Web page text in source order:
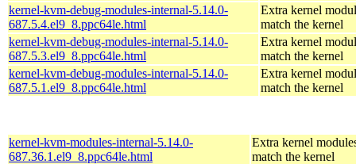
kernel-kvm-debug-modules-internal-5.14.0-
687.5.4.el9_8.ppc64le.html
Extra kernel
match the kernel
kernel-kvm-debug-modules-internal-5.14.0-
687.5.3.el9_8.ppc64le.html
Extra kernel
match the kernel
kernel-kvm-debug-modules-internal-5.14.0-
687.5.1.el9_8.ppc64le.html
Extra kernel
match the kernel
kernel-kvm-modules-internal-5.14.0-
687.36.1.el9_8.ppc64le.html
Extra kernel
match the kernel